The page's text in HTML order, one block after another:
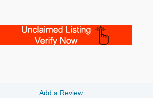
Add a Review